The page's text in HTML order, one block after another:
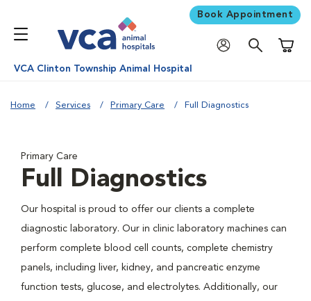
Book Appointment
VCA Clinton Township Animal Hospital
Home Services Primary Care Full Diagnostics
Primary Care
Full Diagnostics
Our hospital is proud to offer our clients a complete
diagnostic laboratory. Our in clinic laboratory machines can
perform complete blood cell counts, complete chemistry
panels, including liver, kidney, and pancreatic enzyme
function tests, glucose, and electrolytes. Additionally, our